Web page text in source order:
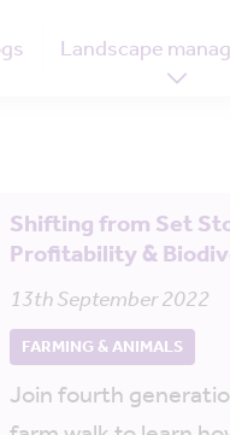
Landscape
Shifting from Set
Profitability &
13th September 2022
FARMING & ANIMALS
Join fourth